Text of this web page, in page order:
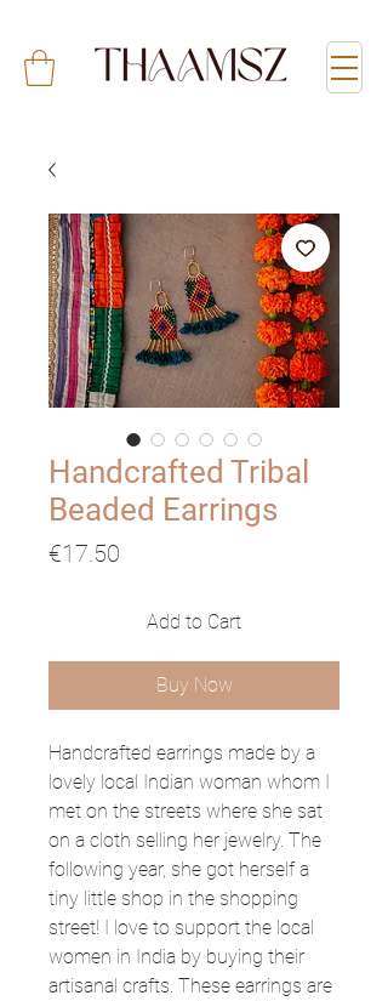
Handcrafted Tribal
Beaded Earrings
€17.50
Add to Cart
Buy Now
Handcrafted earrings made by a
lovely local Indian woman whom I
met on the streets where she sat
on a cloth selling her jewelry. The
following year, she got herself a
tiny little shop in the shopping
street! I love to support the local
women in India by buying their
artisanal crafts. These earrings are